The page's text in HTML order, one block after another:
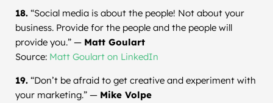
18. “Social media is about the people! Not about your
business. Provide for the people and the people will
provide you.” — Matt Goulart
Source: Matt Goulart on LinkedIn
19. “Don’t be afraid to get creative and experiment with
your marketing.” — Mike Volpe